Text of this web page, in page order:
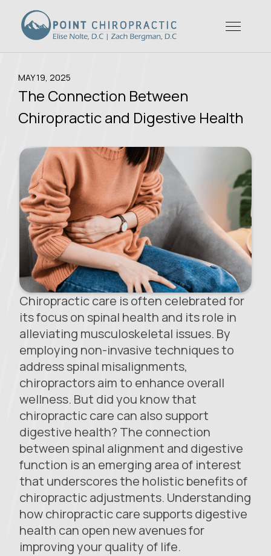
MAY 19, 2025
The Connection Between
Chiropractic and Digestive Health
Chiropractic care is often celebrated for
its focus on spinal health and its role in
alleviating musculoskeletal issues. By
employing non-invasive techniques to
address spinal misalignments,
chiropractors aim to enhance overall
wellness. But did you know that
chiropractic care can also support
digestive health? The connection
between spinal alignment and digestive
function is an emerging area of interest
that underscores the holistic benefits of
chiropractic adjustments. Understanding
how chiropractic care supports digestive
health can open new avenues for
improving your quality of life.